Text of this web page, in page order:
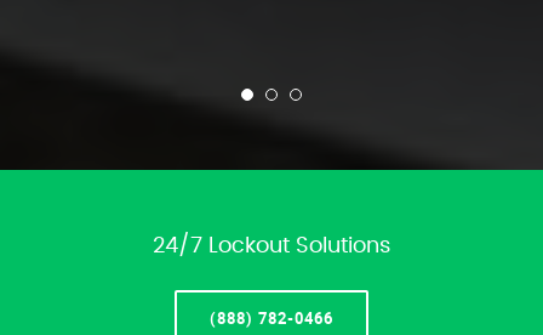
24/7 Lockout Solutions
(888) 782-0466